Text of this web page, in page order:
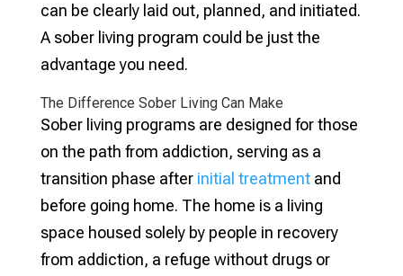
can be clearly laid out, planned, and initiated.
A sober living program could be just the
advantage you need.
The Difference Sober Living Can Make
Sober living programs are designed for those
on the path from addiction, serving as a
transition phase after initial treatmentand
before going home. The home is a living
space housed solely by people in recovery
from addiction, a refuge without drugs or